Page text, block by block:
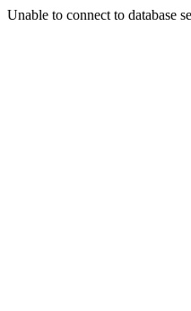
Unable to connect to database